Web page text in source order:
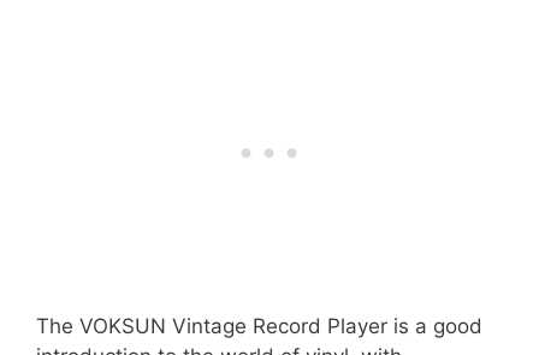
The VOKSUN Vintage Record Player is a good